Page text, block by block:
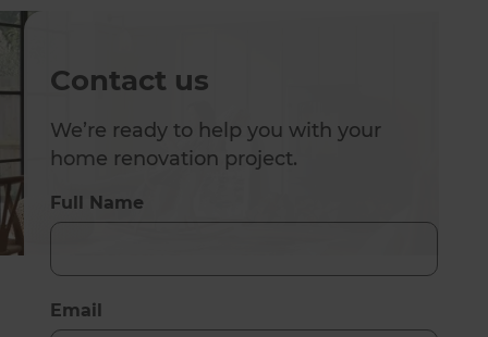
Contact us
We’re ready to help you with your
home renovation project.
Full Name
Email